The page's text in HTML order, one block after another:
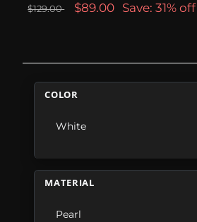
$129.00 $89.00 Save: 31% off
COLOR
White
MATERIAL
Pearl